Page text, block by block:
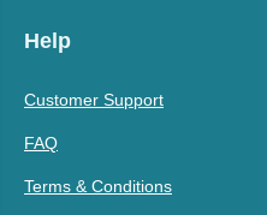
Help
Customer Support
FAQ
Terms & Conditions